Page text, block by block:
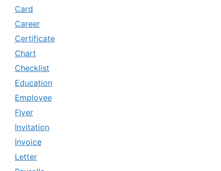
Card
Career
Certificate
Chart
Checklist
Education
Employee
Flyer
Invitation
Invoice
Letter